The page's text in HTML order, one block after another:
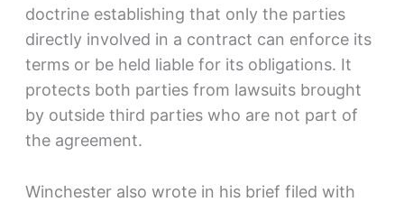
doctrine establishing that only the parties
directly involved in a contract can enforce its
terms or be held liable for its obligations. It
protects both parties from lawsuits brought
by outside third parties who are not part of
the agreement.
Winchester also wrote in his brief filed with